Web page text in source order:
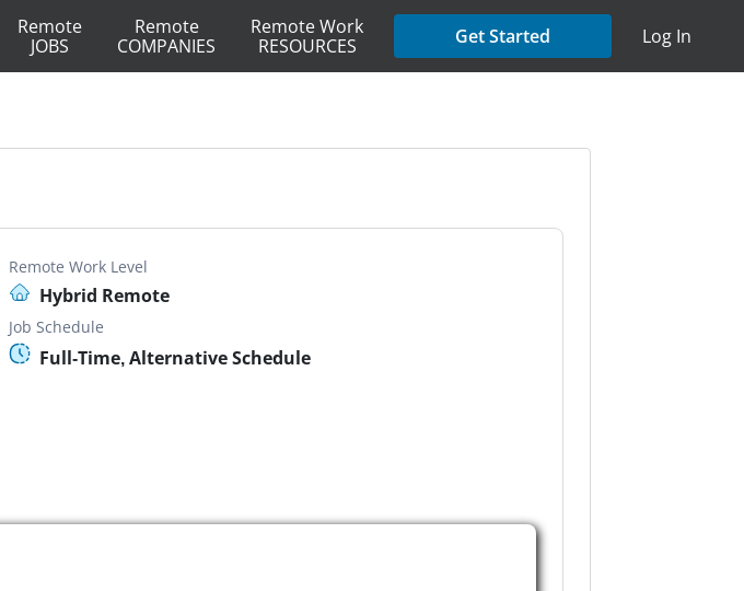
Remote
JOBS
Remote
COMPANIES
Remote Work
RESOURCES
Get Started Log In
Remote Work Level
Hybrid Remote
Job Schedule
Full-Time, Alternative Schedule